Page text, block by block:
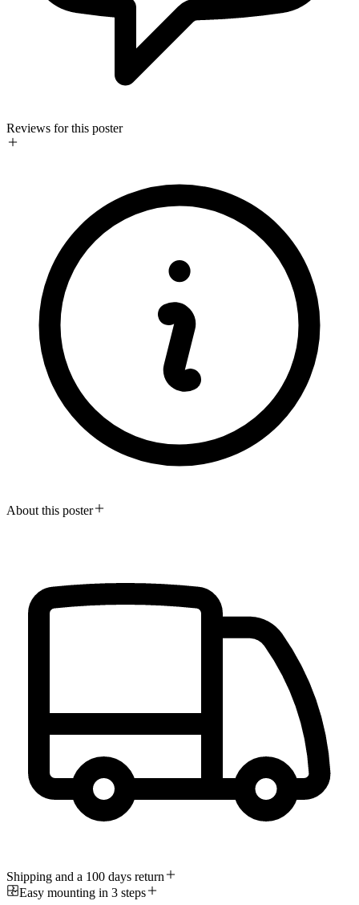
Reviews for this poster
About this poster
Shipping and a 100 days return
Easy mounting in 3 steps